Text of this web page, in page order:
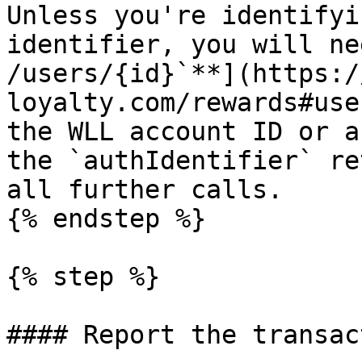
Unless you're
identifier, you will
/users/
loyalty.com/
the WLL account ID or
the `authIdentifier`
all further calls.
{% endstep %}
{% step %}
#### Report the